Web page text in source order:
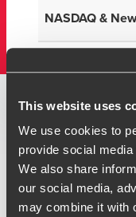
This website uses
We use cookies to
provide social
We also share
our social media,
may combine it with
NASDAQ &
US Capital
US IPO and